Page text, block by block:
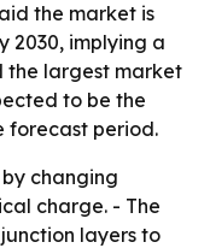
the market is
2030, implying a
the largest market
to be the
forecast period.
changing
charge. - The
layers to